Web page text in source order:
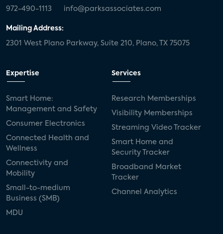
972-490-1113 info@parksassociates.com
Mailing Address:
2301 West Plano Parkway, Suite 210, Plano, TX 75075
Expertise
Smart Home:
Management and Safety
Consumer Electronics
Connected Health and
Wellness
Connectivity and
Mobility
Small-to-medium
Business (SMB)
MDU
Services
Research Memberships
Visibility Memberships
Streaming Video Tracker
Smart Home and
Security Tracker
Broadband Market
Tracker
Channel Analytics